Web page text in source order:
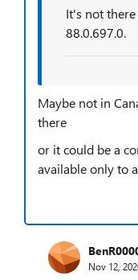
It's not
88.0.697.0.
Maybe not in
there
or it could be a
available only to
Nov 12,